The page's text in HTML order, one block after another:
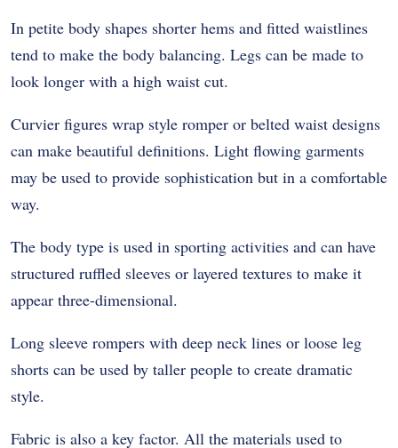
In petite body shapes shorter hems and fitted waistlines
tend to make the body balancing. Legs can be made to
look longer with a high waist cut.
Curvier figures wrap style romper or belted waist designs
can make beautiful definitions. Light flowing garments
may be used to provide sophistication but in a comfortable
way.
The body type is used in sporting activities and can have
structured ruffled sleeves or layered textures to make it
appear three-dimensional.
Long sleeve rompers with deep neck lines or loose leg
shorts can be used by taller people to create dramatic
style.
Fabric is also a key factor. All the materials used to